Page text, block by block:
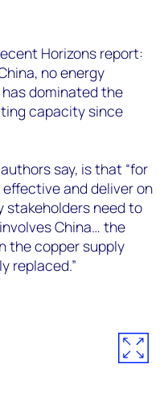
Horizons report:
no energy
has dominated the
capacity since
say, is that “for
and deliver on
stakeholders need to
China… the
the copper supply
replaced.”